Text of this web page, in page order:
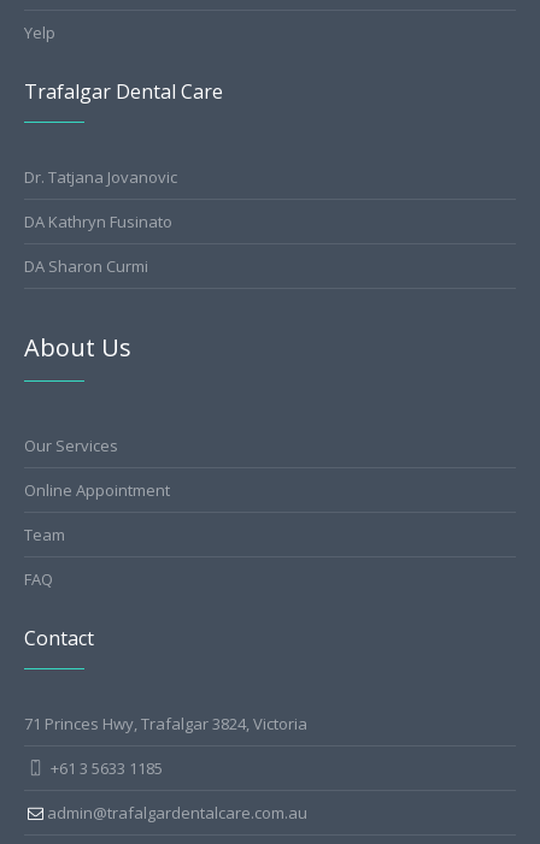
Yelp
Trafalgar Dental Care
Dr. Tatjana Jovanovic
DA Kathryn Fusinato
DA Sharon Curmi
About Us
Our Services
Online Appointment
Team
FAQ
Contact
71 Princes Hwy, Trafalgar 3824, Victoria
+61 3 5633 1185
admin@trafalgardentalcare.com.au